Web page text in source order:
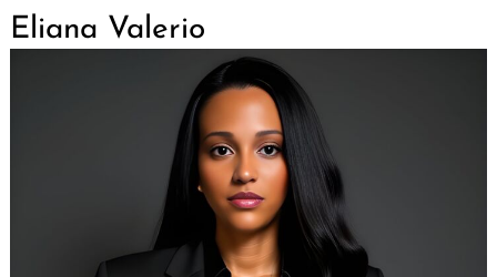
Eliana Valerio